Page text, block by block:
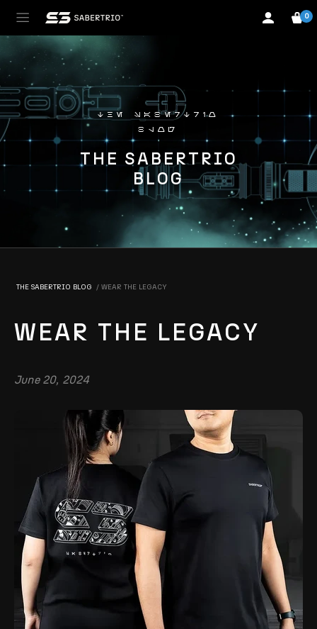
0
the sabertrio
blog
THE SABERTRIO
BLOG
THE SABERTRIO BLOG WEAR THE LEGACY
WEAR THE LEGACY
June 20, 2024